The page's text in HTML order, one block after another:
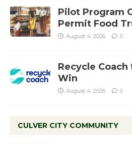
Pilot Program
Permit Food
August 4, 2026 0
Recycle
Win
August 4, 2026 0
CULVER CITY COMMUNITY